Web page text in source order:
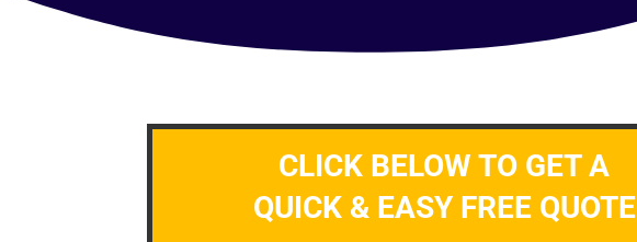
CLICK BELOW TO GET A
QUICK & EASY FREE QUOTE